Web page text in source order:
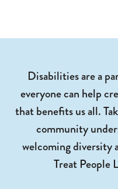
Disabilities are a
everyone can help
that benefits us all.
community
welcoming diversity
Treat People